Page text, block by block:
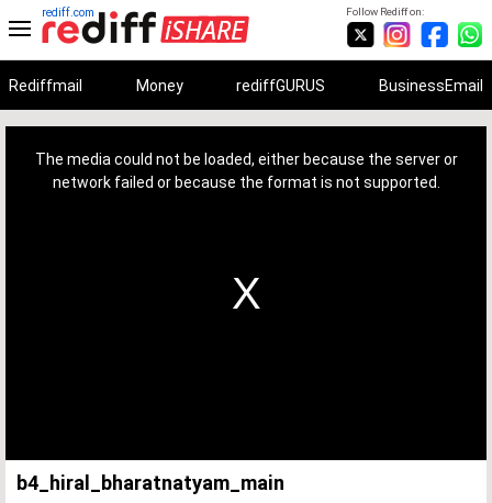
Follow Rediff on:
rediff.com
Rediffmail Money rediffGURUS BusinessEmail
The media could not be loaded, either because the server or
network failed or because the format is not supported.
b4_hiral_bharatnatyam_main